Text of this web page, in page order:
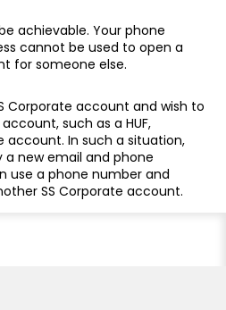
achievable. Your phone
cannot be used to open a
for someone else.
Corporate account and wish to
such as a HUF,
account. In such a situation,
new email and phone
use a phone number and
SS Corporate account.